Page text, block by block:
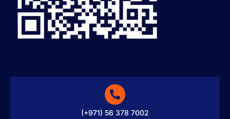
(+971) 56 378 7002